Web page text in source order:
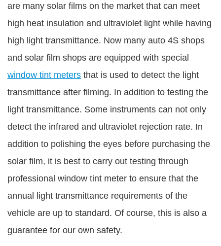
are many solar films on the market that can meet
high heat insulation and ultraviolet light while having
high light transmittance. Now many auto 4S shops
and solar film shops are equipped with special
window tint meters that is used to detect the light
transmittance after filming. In addition to testing the
light transmittance. Some instruments can not only
detect the infrared and ultraviolet rejection rate. In
addition to polishing the eyes before purchasing the
solar film, it is best to carry out testing through
professional window tint meter to ensure that the
annual light transmittance requirements of the
vehicle are up to standard. Of course, this is also a
guarantee for our own safety.